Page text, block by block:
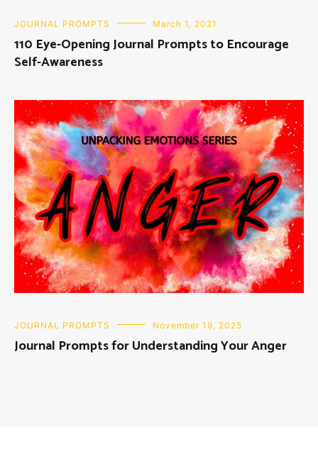
JOURNAL PROMPTS March 1, 2021
110 Eye-Opening Journal Prompts to Encourage
Self-Awareness
JOURNAL PROMPTS November 19, 2025
Journal Prompts for Understanding Your Anger